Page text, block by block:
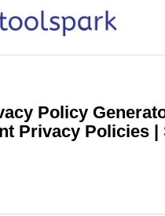
Policy
Privacy Policies |